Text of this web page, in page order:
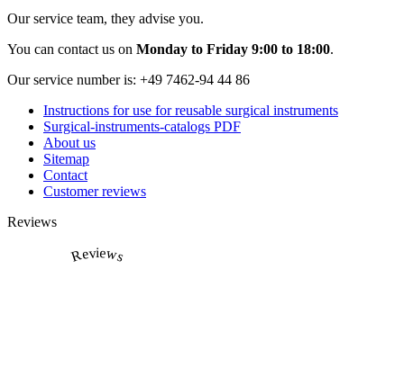
Our service team, they advise you.
You can contact us on Monday to Friday 9:00 to 18:00.
Our service number is: +49 7462-94 44 86
Instructions for use for reusable surgical instruments
Surgical-instruments-catalogs PDF
About us
Sitemap
Contact
Customer reviews
Reviews
Reviews